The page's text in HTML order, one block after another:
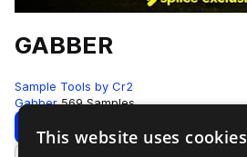
GABBER
Sample Tools by Cr2
Gabber 569 Samples
Download Preview
This website uses cookies